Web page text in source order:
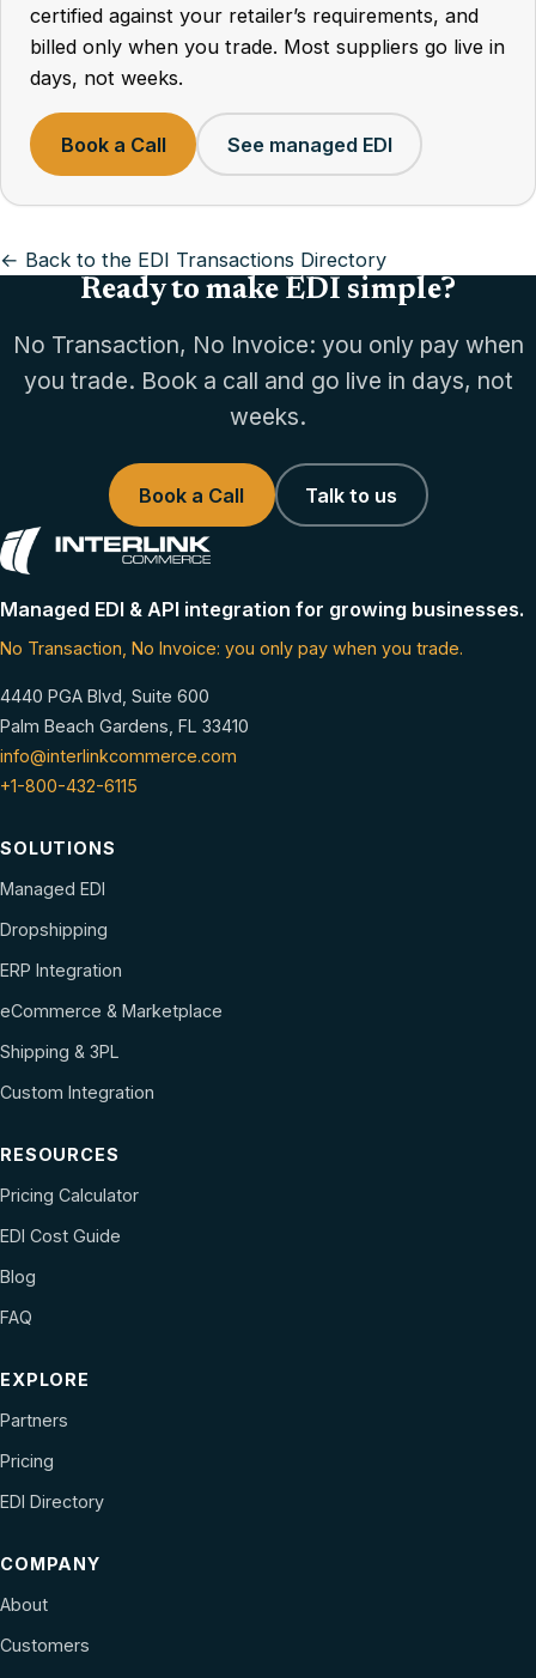
certified against your retailer’s requirements, and
billed only when you trade. Most suppliers go live in
days, not weeks.
Book a Call See managed EDI
← Back to the EDI Transactions Directory
Ready to make EDI simple?
No Transaction, No Invoice: you only pay when
you trade. Book a call and go live in days, not
weeks.
Book a Call Talk to us
Managed EDI & API integration for growing businesses.
No Transaction, No Invoice: you only pay when you trade.
4440 PGA Blvd, Suite 600
Palm Beach Gardens, FL 33410
info@interlinkcommerce.com
+1-800-432-6115
SOLUTIONS
Managed EDI
Dropshipping
ERP Integration
eCommerce & Marketplace
Shipping & 3PL
Custom Integration
RESOURCES
Pricing Calculator
EDI Cost Guide
Blog
FAQ
EXPLORE
Partners
Pricing
EDI Directory
COMPANY
About
Customers